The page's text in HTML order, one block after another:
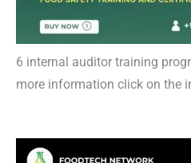
6 internal auditor training
more information click on the